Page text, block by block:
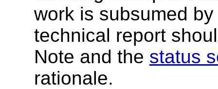
work is subsumed
technical report
Note and the status
rationale.